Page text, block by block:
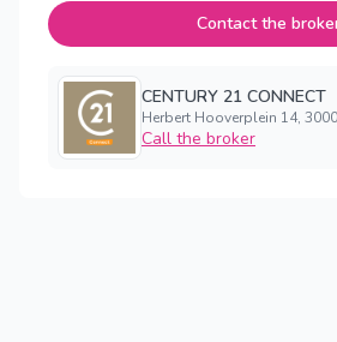
Contact the
CENTURY 21 CONNECT
Herbert Hooverplein 14,
Call the broker